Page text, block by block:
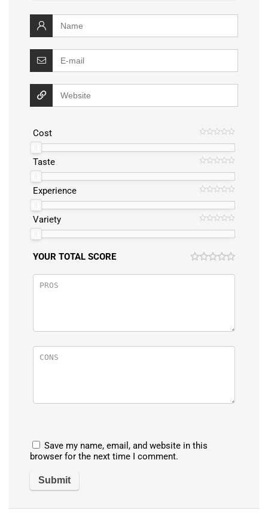
Cost
Taste
Experience
Variety
YOUR TOTAL SCORE
Save my name, email, and website in this
browser for the next time I comment.